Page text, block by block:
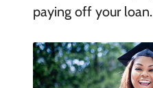
paying off your loan.